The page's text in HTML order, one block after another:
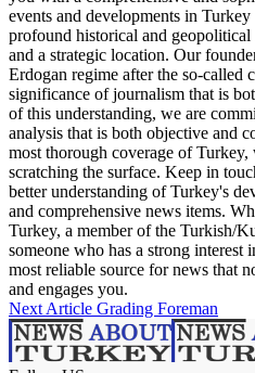
events and developments in
profound historical and
and a strategic location. Our
Erdogan regime after the so-called
significance of journalism that is
of this understanding, we are
analysis that is both objective and
most thorough coverage of
scratching the surface. Keep in
better understanding of Turkey's
and comprehensive news items.
Turkey, a member of the Turkish/
someone who has a strong interest
most reliable source for news that
and engages you.
Next Article Grading Foreman